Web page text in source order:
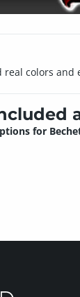
real colors and
for